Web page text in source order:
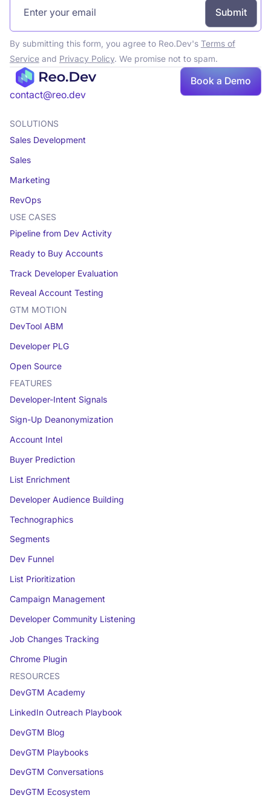
By submitting this form, you agree to Reo.Dev's Terms of
Serviceand Privacy Policy. We promise not to spam.
contact@reo.dev
Book a Demo
SOLUTIONS
Sales Development
Sales
Marketing
RevOps
USE CASES
Pipeline from Dev Activity
Ready to Buy Accounts
Track Developer Evaluation
Reveal Account Testing
GTM MOTION
DevTool ABM
Developer PLG
Open Source
FEATURES
Developer-Intent Signals
Sign-Up Deanonymization
Account Intel
Buyer Prediction
List Enrichment
Developer Audience Building
Technographics
Segments
Dev Funnel
List Prioritization
Campaign Management
Developer Community Listening
Job Changes Tracking
Chrome Plugin
RESOURCES
DevGTM Academy
LinkedIn Outreach Playbook
DevGTM Blog
DevGTM Playbooks
DevGTM Conversations
DevGTM Ecosystem